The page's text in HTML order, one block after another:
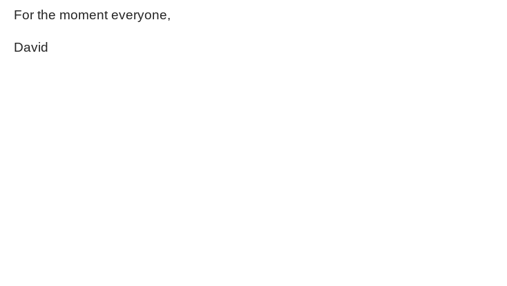
For the moment everyone,
David